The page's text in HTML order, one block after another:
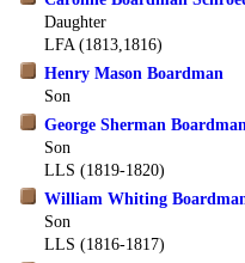
Daughter
LFA (1813,1816)
Henry Mason Boardman
Son
George Sherman
Son
LLS (1819-1820)
William Whiting
Son
LLS (1816-1817)